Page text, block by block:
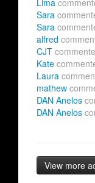
Lima
Sara
Sara
alfred
CJT
Kate
Laura
mathew
DAN Anelos
DAN Anelos
View more